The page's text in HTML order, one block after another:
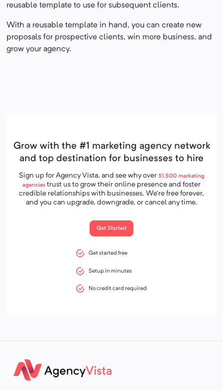
reusable template to use for subsequent clients.
With a reusable template in hand, you can create new
proposals for prospective clients, win more business, and
grow your agency.
Grow with the #1 marketing agency network
and top destination for businesses to hire
Sign up for Agency Vista, and see why over 51,500 marketing
agencies trust us to grow their online presence and foster
credible relationships with businesses. We’re free forever,
and you can upgrade, downgrade, or cancel any time.
Get Started
Get started free
Setup in minutes
No credit card required